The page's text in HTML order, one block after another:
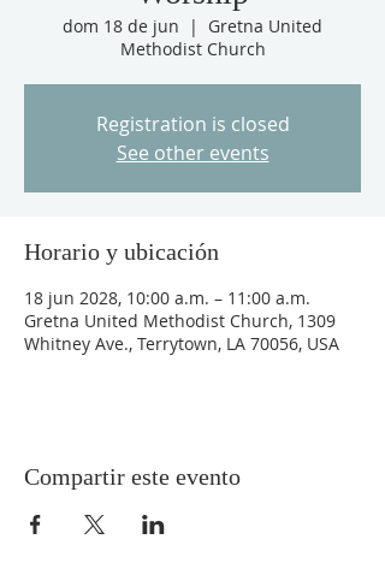
dom 18 de jun
  |
Gretna United
Methodist Church
Registration is closed
See other events
Horario y ubicación
18 jun 2028, 10:00 a.m. – 11:00 a.m.
Gretna United Methodist Church, 1309
Whitney Ave., Terrytown, LA 70056, USA
Compartir este evento